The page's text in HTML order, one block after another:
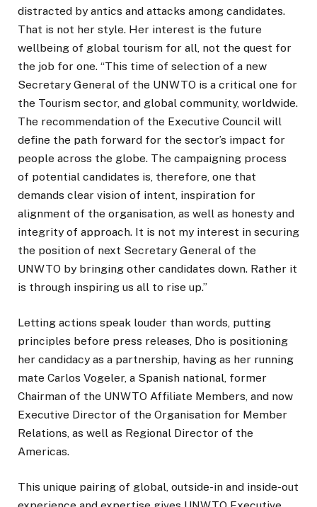
distracted by antics and attacks among candidates.
That is not her style. Her interest is the future
wellbeing of global tourism for all, not the quest for
the job for one. “This time of selection of a new
Secretary General of the UNWTO is a critical one for
the Tourism sector, and global community, worldwide.
The recommendation of the Executive Council will
define the path forward for the sector’s impact for
people across the globe. The campaigning process
of potential candidates is, therefore, one that
demands clear vision of intent, inspiration for
alignment of the organisation, as well as honesty and
integrity of approach. It is not my interest in securing
the position of next Secretary General of the
UNWTO by bringing other candidates down. Rather it
is through inspiring us all to rise up.”
Letting actions speak louder than words, putting
principles before press releases, Dho is positioning
her candidacy as a partnership, having as her running
mate Carlos Vogeler, a Spanish national, former
Chairman of the UNWTO Affiliate Members, and now
Executive Director of the Organisation for Member
Relations, as well as Regional Director of the
Americas.
This unique pairing of global, outside-in and inside-out